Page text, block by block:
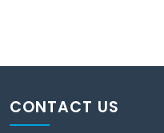
CONTACT US